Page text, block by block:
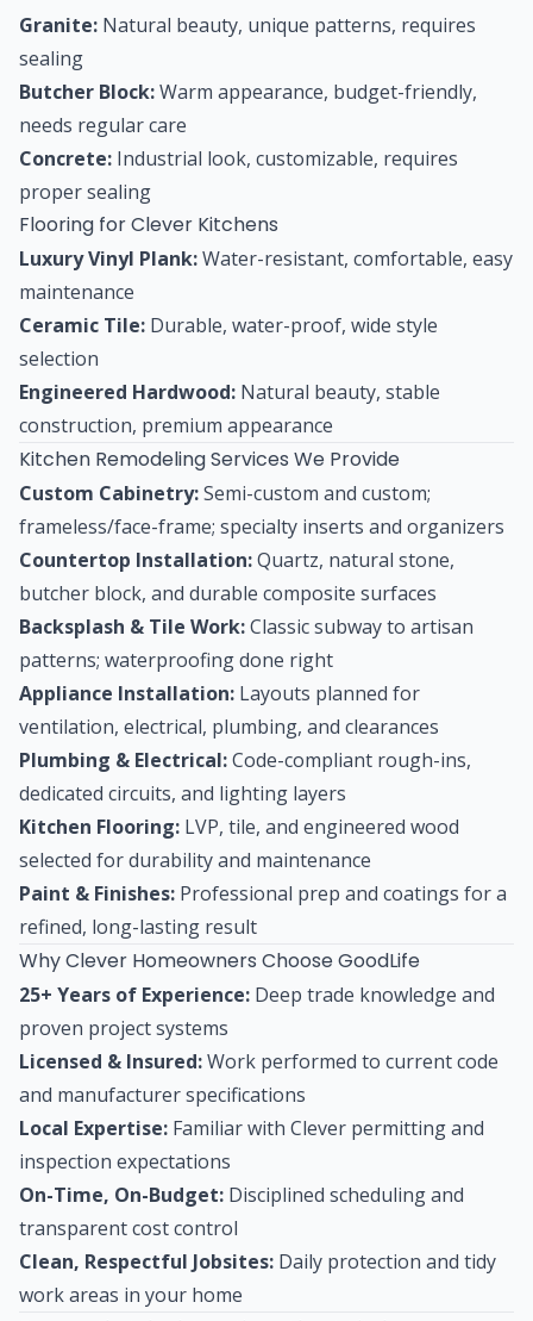
Granite: Natural beauty, unique patterns, requires
sealing
Butcher Block:Warm appearance, budget-friendly,
needs regular care
Concrete: Industrial look, customizable, requires
proper sealing
Flooring for Clever Kitchens
Luxury Vinyl Plank:Water-resistant, comfortable, easy
maintenance
Ceramic Tile: Durable, water-proof, wide style
selection
Engineered Hardwood: Natural beauty, stable
construction, premium appearance
Kitchen Remodeling Services We Provide
Custom Cabinetry:Semi-custom and custom;
frameless/face-frame; specialty inserts and organizers
Countertop Installation:Quartz, natural stone,
butcher block, and durable composite surfaces
Backsplash & Tile Work:Classic subway to artisan
patterns; waterproofing done right
Appliance Installation: Layouts planned for
ventilation, electrical, plumbing, and clearances
Plumbing & Electrical:Code-compliant rough-ins,
dedicated circuits, and lighting layers
Kitchen Flooring: LVP, tile, and engineered wood
selected for durability and maintenance
Paint & Finishes: Professional prep and coatings for a
refined, long-lasting result
Why Clever Homeowners Choose GoodLife
25+ Years of Experience: Deep trade knowledge and
proven project systems
Licensed & Insured:Work performed to current code
and manufacturer specifications
Local Expertise: Familiar with Clever permitting and
inspection expectations
On-Time, On-Budget: Disciplined scheduling and
transparent cost control
Clean, Respectful Jobsites: Daily protection and tidy
work areas in your home